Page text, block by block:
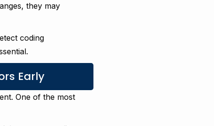
they may
coding
Early
One of the most